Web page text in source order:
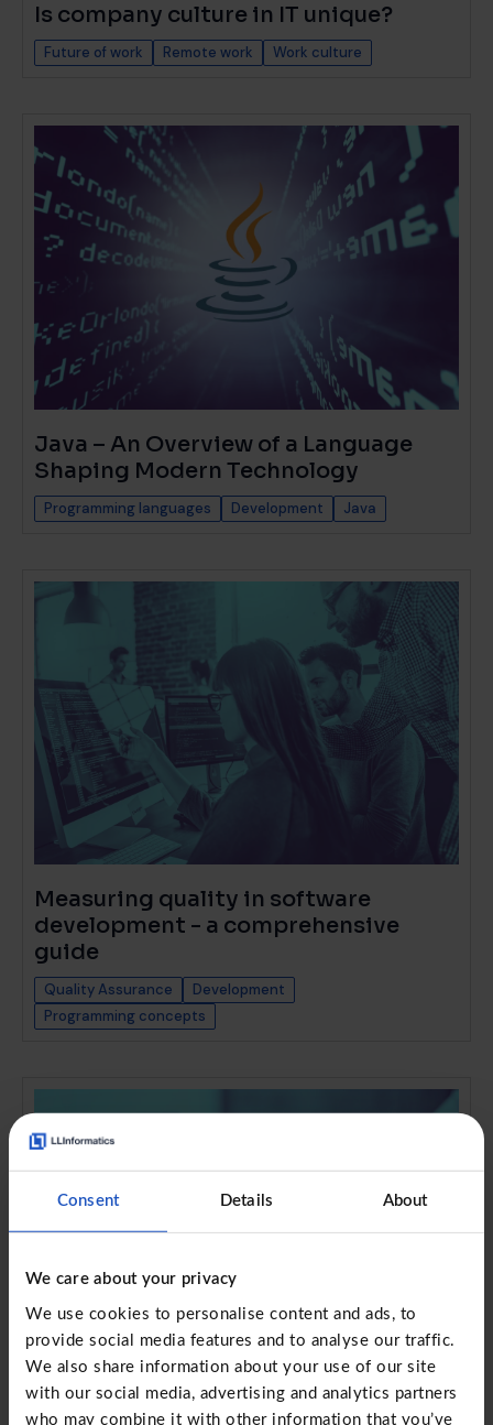
Consent Details About
We care about your privacy
We use cookies to personalise content and ads, to
provide social media features and to analyse our traffic.
We also share information about your use of our site
with our social media, advertising and analytics partners
who may combine it with other information that you’ve
Is company culture in IT unique?
Future of work Remote work Work culture
Java – An Overview of a Language
Shaping Modern Technology
Programming languages Development Java
Measuring quality in software
development - a comprehensive
guide
Quality Assurance
Development
Programming concepts
RFQ vs RFP: Strategic sourcing